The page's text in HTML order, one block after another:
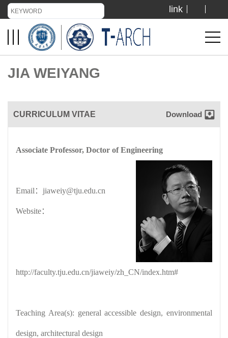
TIANJIN UNIVERSITY
ADMISSION
VISIT US
ABOUT US
link
JIA WEIYANG
CURRICULUM VITAE Download
Associate Professor, Doctor of Engineering
Email： jiaweiy@tju.edu.cn
Website：
http://faculty.tju.edu.cn/jiaweiy/zh_CN/index.htm#
Teaching Area(s): general accessible design, environmental
design, architectural design